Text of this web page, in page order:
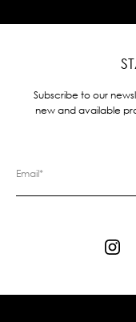
Subscribe to our
new and available